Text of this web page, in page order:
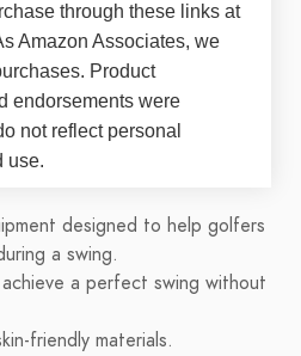
through these links at
Amazon Associates, we
Product
endorsements were
not reflect personal
use.
designed to help golfers
a swing.
a perfect swing without
friendly materials.